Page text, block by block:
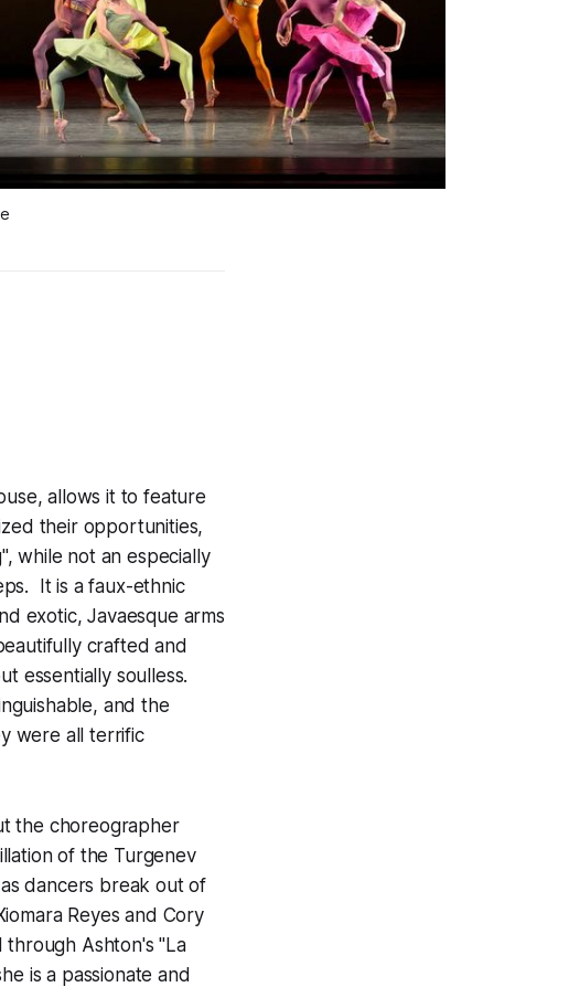
allows it to feature
their opportunities,
while not an especially
It is a faux-ethnic
exotic, Javaesque arms
crafted and
essentially soulless.
and the
were all terrific
the choreographer
of the Turgenev
dancers break out of
Reyes and Cory
Ashton's "La
is a passionate and